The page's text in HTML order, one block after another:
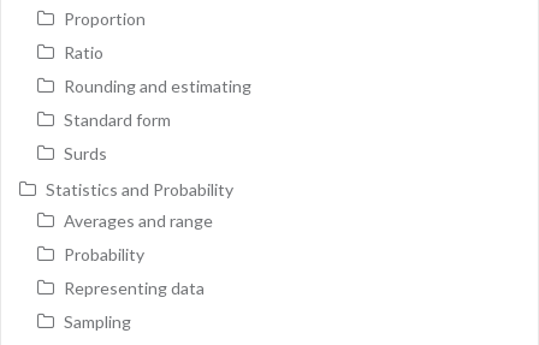
Proportion
Ratio
Rounding and estimating
Standard form
Surds
Statistics and Probability
Averages and range
Probability
Representing data
Sampling